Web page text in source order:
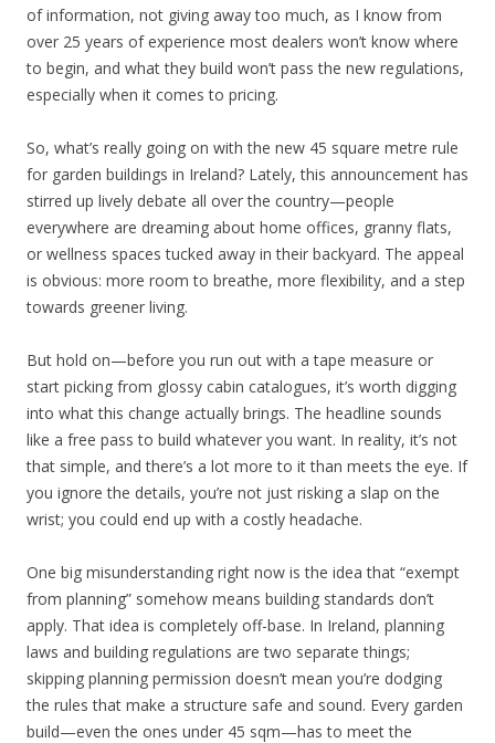
of information, not giving away too much, as I know from
over 25 years of experience most dealers won’t know where
to begin, and what they build won’t pass the new regulations,
especially when it comes to pricing.
So, what’s really going on with the new 45 square metre rule
for garden buildings in Ireland? Lately, this announcement has
stirred up lively debate all over the country—people
everywhere are dreaming about home offices, granny flats,
or wellness spaces tucked away in their backyard. The appeal
is obvious: more room to breathe, more flexibility, and a step
towards greener living.
But hold on—before you run out with a tape measure or
start picking from glossy cabin catalogues, it’s worth digging
into what this change actually brings. The headline sounds
like a free pass to build whatever you want. In reality, it’s not
that simple, and there’s a lot more to it than meets the eye. If
you ignore the details, you’re not just risking a slap on the
wrist; you could end up with a costly headache.
One big misunderstanding right now is the idea that “exempt
from planning” somehow means building standards don’t
apply. That idea is completely off-base. In Ireland, planning
laws and building regulations are two separate things;
skipping planning permission doesn’t mean you’re dodging
the rules that make a structure safe and sound. Every garden
build—even the ones under 45 sqm—has to meet the